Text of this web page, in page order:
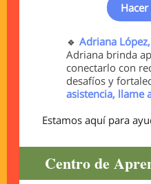
🔹 Adriana
Adriana brinda
conectarlo con
desafíos y
asistencia, llame
Estamos aquí para
Centro de